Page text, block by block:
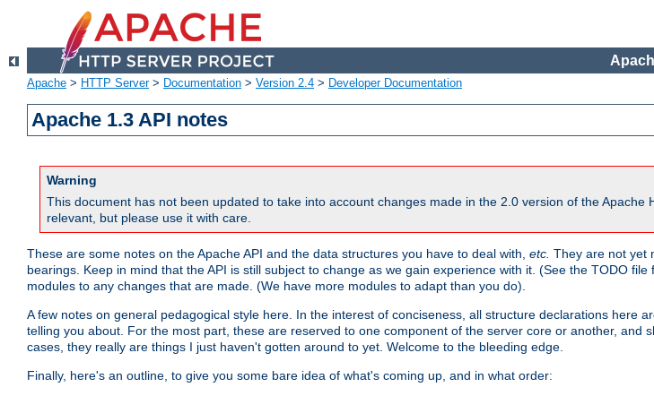
Apache > HTTP Server> Documentation > Version 2.4 > Developer Documentation
Apache 1.3 API notes
Warning
This document has not been updated to take into account changes made in the 2.0 version of the Apache
relevant, but please use it with care.
These are some notes on the Apache API and the data structures you have to deal with, etc. They are not yet
bearings. Keep in mind that the API is still subject to change as we gain experience with it. (See the TODO file
modules to any changes that are made. (We have more modules to adapt than you do).
A few notes on general pedagogical style here. In the interest of conciseness, all structure declarations here
telling you about. For the most part, these are reserved to one component of the server core or another, and
cases, they really are things I just haven't gotten around to yet. Welcome to the bleeding edge.
Finally, here's an outline, to give you some bare idea of what's coming up, and in what order: